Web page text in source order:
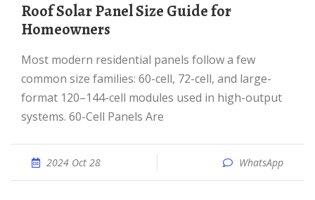
Roof Solar Panel Size Guide for
Homeowners
Most modern residential panels follow a few
common size families: 60-cell, 72-cell, and large-
format 120–144-cell modules used in high-output
systems. 60-Cell Panels Are
2024 Oct 28 WhatsApp